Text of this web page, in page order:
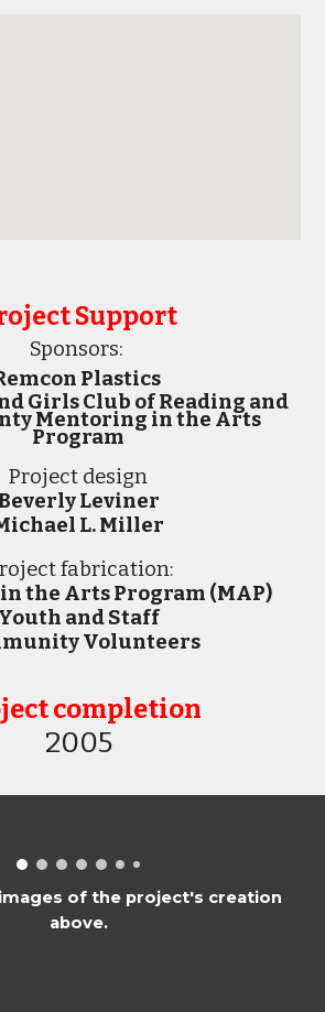
Support
Sponsors:
Plastics
Girls Club of Reading and
Mentoring in the Arts
Program
Project design
Leviner
L. Miller
fabrication:
the Arts Program (MAP)
Youth and Staff
Volunteers
completion
2005
of the project's creation
above.